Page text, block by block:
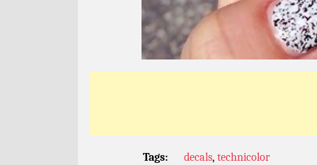
Tags: decals, technicolor